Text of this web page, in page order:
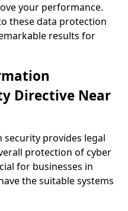
your performance.
these data protection
results for
Directive Near
provides legal
protection of cyber
for businesses in
the suitable systems